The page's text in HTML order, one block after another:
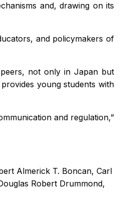
and, drawing on its
and policymakers of
not only in Japan but
young students with
and regulation,”
Almerick T. Boncan, Carl
Robert Drummond,